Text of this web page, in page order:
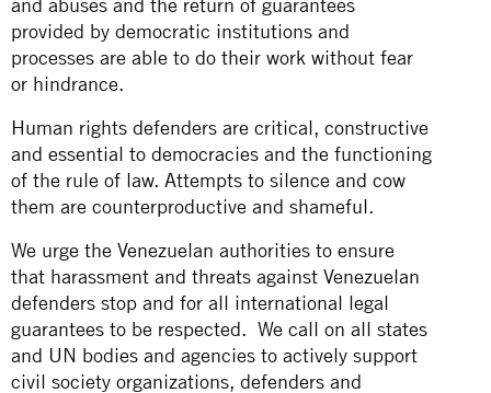
provided by democratic institutions and
processes are able to do their work without fear
or hindrance.
Human rights defenders are critical, constructive
and essential to democracies and the functioning
of the rule of law. Attempts to silence and cow
them are counterproductive and shameful.
We urge the Venezuelan authorities to ensure
that harassment and threats against Venezuelan
defenders stop and for all international legal
guarantees to be respected. We call on all states
and UN bodies and agencies to actively support
civil society organizations, defenders and